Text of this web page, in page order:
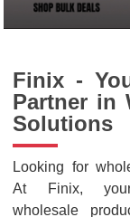
Finix -
Partner in
Solutions
Looking for
At Finix,
wholesale